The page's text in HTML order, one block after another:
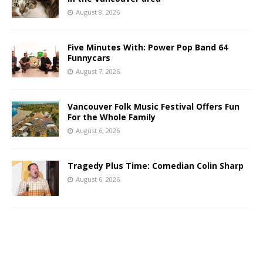
August 8, 2026
Five Minutes With: Power Pop Band 64
Funnycars
August 7, 2026
Vancouver Folk Music Festival Offers Fun
For the Whole Family
August 6, 2026
Tragedy Plus Time: Comedian Colin Sharp
August 6, 2026